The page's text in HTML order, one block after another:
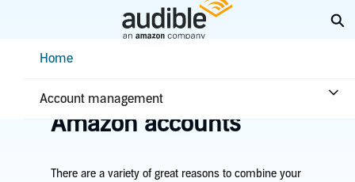
ContentHome
Account management
Home
Merge Audible and
Amazon accounts
There are a variety of great reasons to combine your